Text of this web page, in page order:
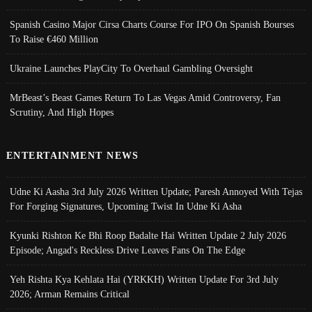
Spanish Casino Major Cirsa Charts Course For IPO On Spanish Bourses
To Raise €460 Million
Ukraine Launches PlayCity To Overhaul Gambling Oversight
MrBeast’s Beast Games Return To Las Vegas Amid Controversy, Fan
Scrutiny, And High Hopes
ENTERTAINMENT NEWS
Udne Ki Aasha 3rd July 2026 Written Update; Paresh Annoyed With Tejas
For Forging Signatures, Upcoming Twist In Udne Ki Asha
Kyunki Rishton Ke Bhi Roop Badalte Hai Written Update 2 July 2026
Episode; Angad's Reckless Drive Leaves Fans On The Edge
Yeh Rishta Kya Kehlata Hai (YRKKH) Written Update For 3rd July
2026; Arman Remains Critical